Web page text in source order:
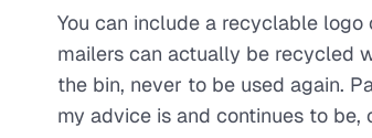
You can include a recyclable
mailers can actually be recycled
the bin, never to be used again.
my advice is and continues to